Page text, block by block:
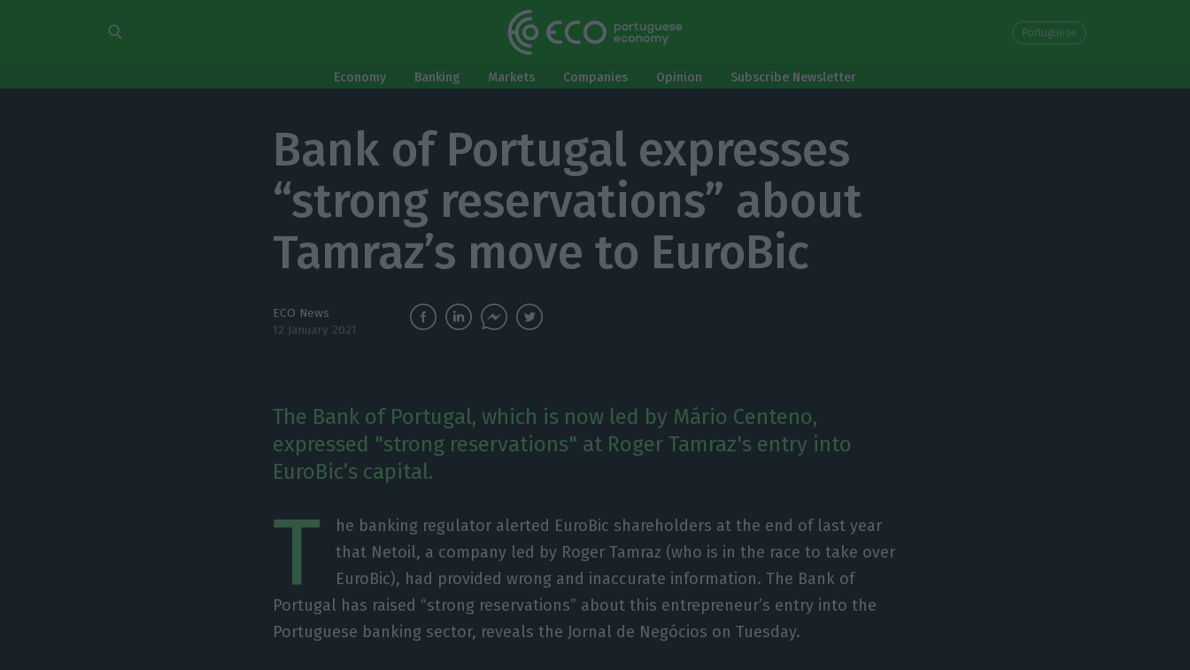
Portuguese
Economy Banking Markets Companies Opinion Subscribe Newsletter
Bank of Portugal expresses
“strong reservations” about
Tamraz’s move to EuroBic
ECO News
12 January 2021
The Bank of Portugal, which is now led by Mário Centeno,
expressed "strong reservations" at Roger Tamraz's entry into
EuroBic’s capital.
T
he banking regulator alerted EuroBic shareholders at the end of last year
that Netoil, a company led by Roger Tamraz (who is in the race to take over
EuroBic), had provided wrong and inaccurate information. The Bank of
Portugal has raised “strong reservations” about this entrepreneur’s entry into the
Portuguese banking sector, reveals the Jornal de Negócios on Tuesday.